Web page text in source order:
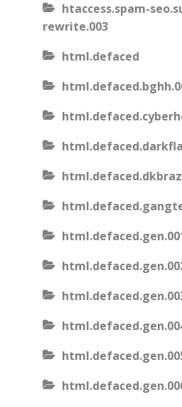
htaccess.spam-
rewrite.003
html.defaced